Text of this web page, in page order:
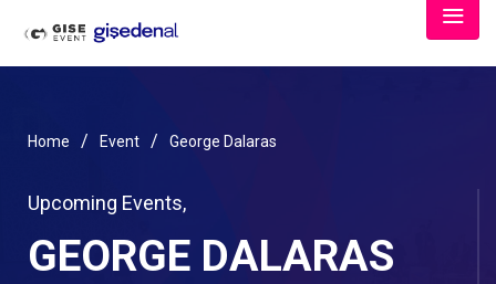
Home / Event / George Dalaras
Upcoming Events,
GEORGE DALARAS